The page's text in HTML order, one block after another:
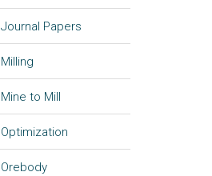
Journal Papers
Milling
Mine to Mill
Optimization
Orebody